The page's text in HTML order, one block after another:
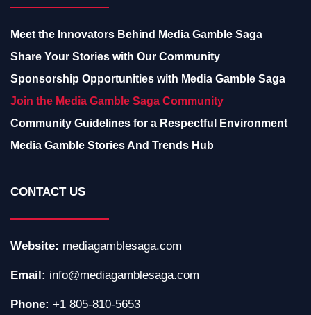
Meet the Innovators Behind Media Gamble Saga
Share Your Stories with Our Community
Sponsorship Opportunities with Media Gamble Saga
Join the Media Gamble Saga Community
Community Guidelines for a Respectful Environment
Media Gamble Stories And Trends Hub
CONTACT US
Website: mediagamblesaga.com
Email: info@mediagamblesaga.com
Phone: +1 805-810-5653